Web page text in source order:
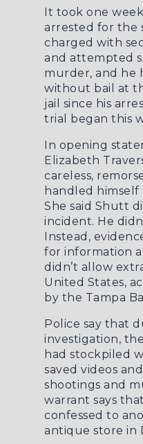
It took one
arrested for the
charged with
and attempted
murder, and he
without bail at
jail since his
trial began this
In opening
Elizabeth
careless,
handled
She said Shutt
incident. He
Instead,
for information
didn’t allow
United States,
by the Tampa
Police say that
investigation,
had stockpiled
saved videos
shootings and
warrant says
confessed to
antique store in